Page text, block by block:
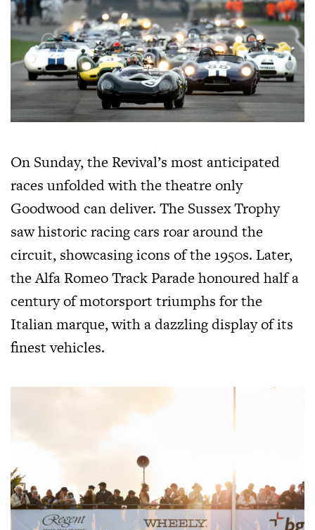
On Sunday, the Revival’s most anticipated
races unfolded with the theatre only
Goodwood can deliver. The Sussex Trophy
saw historic racing cars roar around the
circuit, showcasing icons of the 1950s. Later,
the Alfa Romeo Track Parade honoured half a
century of motorsport triumphs for the
Italian marque, with a dazzling display of its
finest vehicles.